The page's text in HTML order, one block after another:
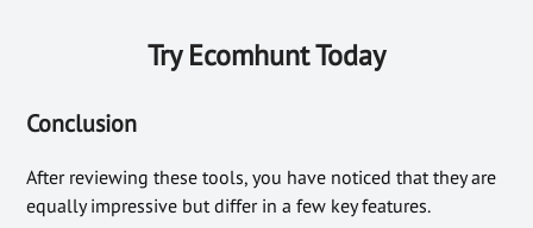
Try Ecomhunt Today
Conclusion
After reviewing these tools, you have noticed that they are
equally impressive but differ in a few key features.